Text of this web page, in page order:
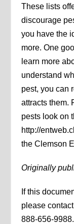
These lists
discourage
you have the
more. One
learn more
understand
pest, you can
attracts them.
pests look on
http://
the Clemson
Originally
If this
please
888-656-9988.